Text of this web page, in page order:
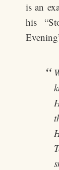
is an
his